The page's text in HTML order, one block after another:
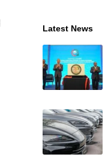
Latest News